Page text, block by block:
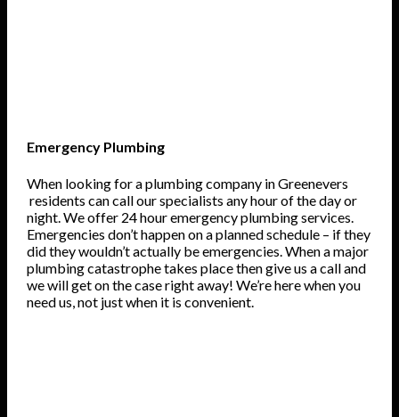
Emergency Plumbing
When looking for a plumbing company in Greenevers
residents can call our specialists any hour of the day or
night. We offer 24 hour emergency plumbing services.
Emergencies don’t happen on a planned schedule – if they
did they wouldn’t actually be emergencies. When a major
plumbing catastrophe takes place then give us a call and
we will get on the case right away! We’re here when you
need us, not just when it is convenient.